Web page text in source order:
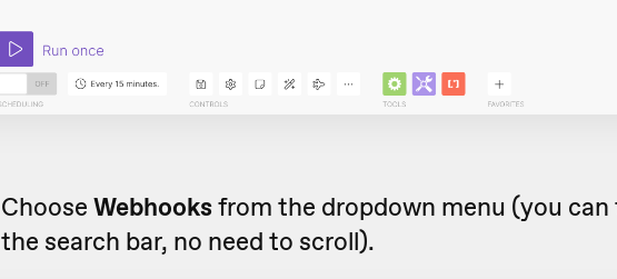
Choose Webhooksfrom the dropdown menu (you can
the search bar, no need to scroll).